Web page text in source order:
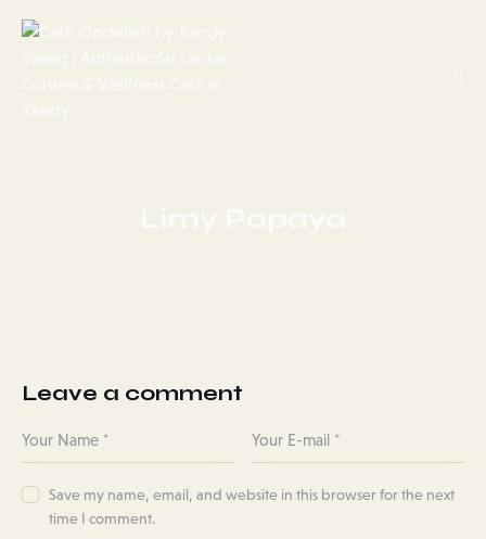
Leave a comment
Save my name, email, and website in this browser for the next
time I comment.